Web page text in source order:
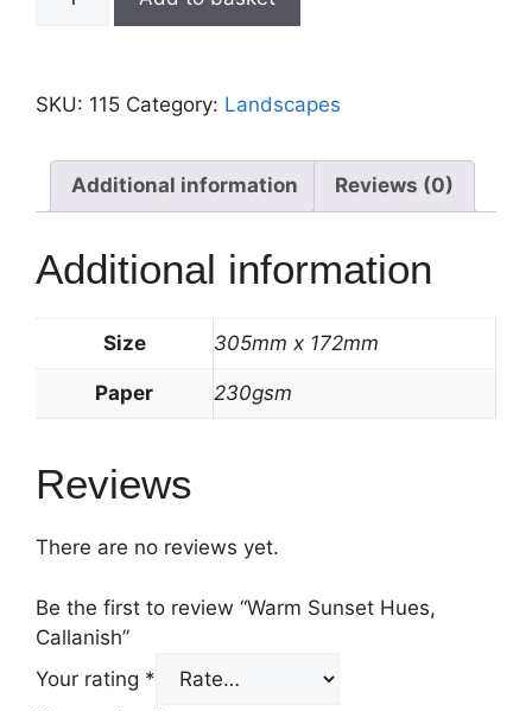
SKU: 115 Category: Landscapes
Additional information Reviews (0)
Additional information
Size 305mm x 172mm
Paper 230gsm
Reviews
There are no reviews yet.
Be the first to review “Warm Sunset Hues,
Callanish”
Your rating *